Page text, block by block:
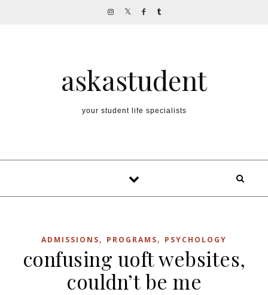
askastudent
your student life specialists
ADMISSIONS, PROGRAMS, PSYCHOLOGY
confusing uoft websites,
couldn’t be me